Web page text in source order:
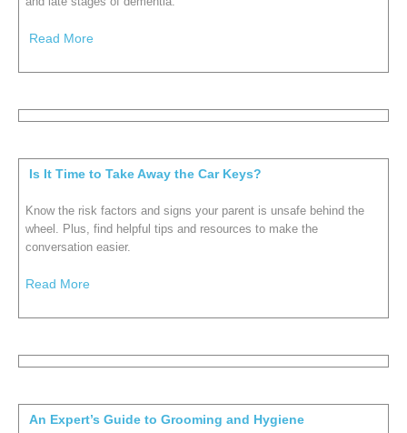
Read More
Is It Time to Take Away the Car Keys?
Know the risk factors and signs your parent is unsafe behind the
wheel. Plus, find helpful tips and resources to make the
conversation easier.
Read More
An Expert’s Guide to Grooming and Hygiene